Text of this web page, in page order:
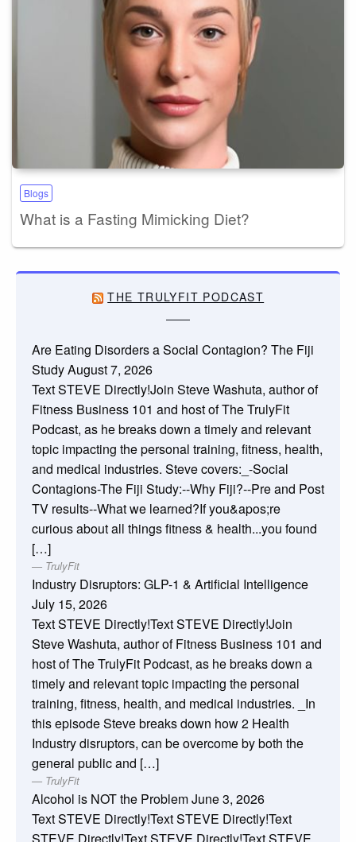
Blogs
What is a Fasting Mimicking Diet?
THE TRULYFIT PODCAST
Are Eating Disorders a Social Contagion? The Fiji
StudyAugust 7, 2026
Text STEVE Directly!Join Steve Washuta, author of
Fitness Business 101 and host of The TrulyFit
Podcast, as he breaks down a timely and relevant
topic impacting the personal training, fitness, health,
and medical industries. Steve covers:_-Social
Contagions-The Fiji Study:--Why Fiji?--Pre and Post
TV results--What we learned?If you&apos;re
curious about all things fitness & health...you found
[…]
TrulyFit
Industry Disruptors: GLP-1 & Artificial Intelligence
July 15, 2026
Text STEVE Directly!Text STEVE Directly!Join
Steve Washuta, author of Fitness Business 101 and
host of The TrulyFit Podcast, as he breaks down a
timely and relevant topic impacting the personal
training, fitness, health, and medical industries. _In
this episode Steve breaks down how 2 Health
Industry disruptors, can be overcome by both the
general public and […]
TrulyFit
Alcohol is NOT the ProblemJune 3, 2026
Text STEVE Directly!Text STEVE Directly!Text
STEVE Directly!Text STEVE Directly!Text STEVE